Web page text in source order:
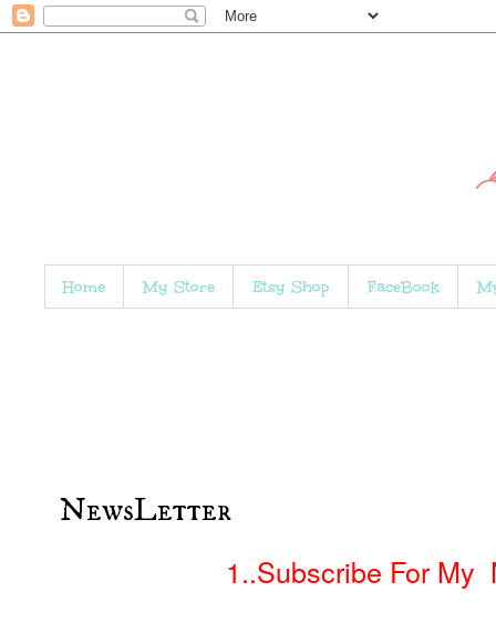
Home My Store Etsy Shop FaceBook
NewsLetter
1..Subscribe For My